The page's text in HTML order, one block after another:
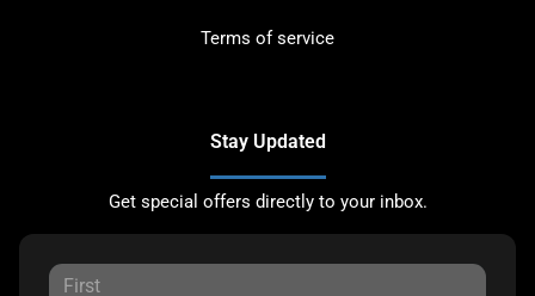
Terms of service
Stay Updated
Get special offers directly to your inbox.